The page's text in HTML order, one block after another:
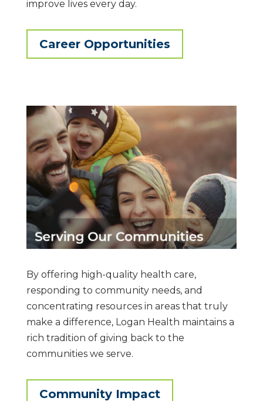
improve lives every day.
Career Opportunities
By offering high-quality health care,
responding to community needs, and
concentrating resources in areas that truly
make a difference, Logan Health maintains a
rich tradition of giving back to the
communities we serve.
Community Impact